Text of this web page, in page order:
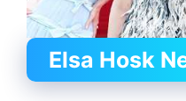
Elsa Hosk